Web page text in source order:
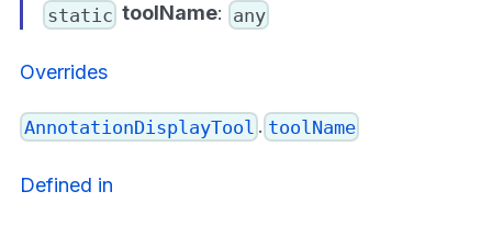
static toolName: any
Overrides
AnnotationDisplayTool . toolName
Defined in